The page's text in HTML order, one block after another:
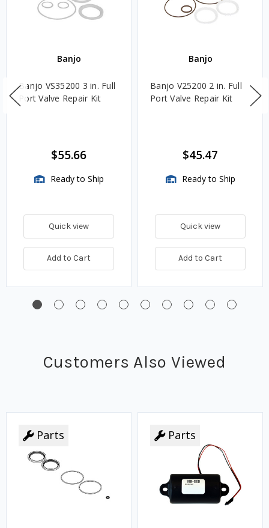
Banjo
Banjo VS35200 3 in. Full
Port Valve Repair Kit
$55.66
Ready to Ship
Quick view
Add to Cart
Banjo
Banjo V25200 2 in. Full
Port Valve Repair Kit
$45.47
Ready to Ship
Quick view
Add to Cart
Customers Also Viewed
Parts Parts